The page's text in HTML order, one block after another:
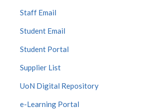
Staff Email
Student Email
Student Portal
Supplier List
UoN Digital Repository
e-Learning Portal